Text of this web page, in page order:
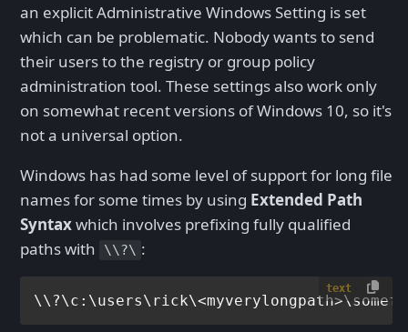
an explicit Administrative Windows Setting is set
which can be problematic. Nobody wants to send
their users to the registry or group policy
administration tool. These settings also work only
on somewhat recent versions of Windows 10, so it's
not a universal option.
Windows has had some level of support for long file
names for some times by using Extended Path
Syntaxwhich involves prefixing fully qualified
paths with
\\?\ :
text